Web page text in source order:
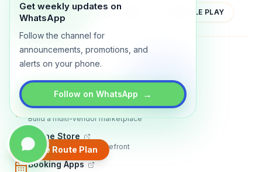
Get weekly updates on
WhatsApp
Follow the channel for
announcements, promotions, and
alerts on your phone.
Follow on WhatsApp →
Create Route Plan
YOUTUBE APP STORE GOOGLE PLAY
AboutContactBlogGuidesPrivacyTerms
TRADLY PRODUCTS
Marketplace Software
Build a multi-vendor marketplace
Online Store
Sell with a branded storefront
Booking Apps